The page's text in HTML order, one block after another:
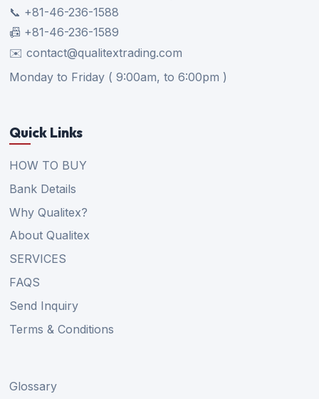
📞 +81-46-236-1588
📠 +81-46-236-1589
✉️ contact@qualitextrading.com
Monday to Friday ( 9:00am, to 6:00pm )
Quick Links
HOW TO BUY
Bank Details
Why Qualitex?
About Qualitex
SERVICES
FAQS
Send Inquiry
Terms & Conditions
Glossary